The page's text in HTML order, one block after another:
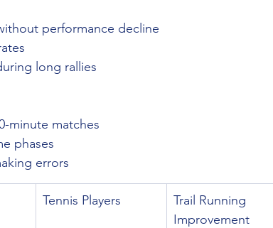
performance decline
long rallies
minute matches
phases
errors
Tennis Players
Trail Running
Improvement